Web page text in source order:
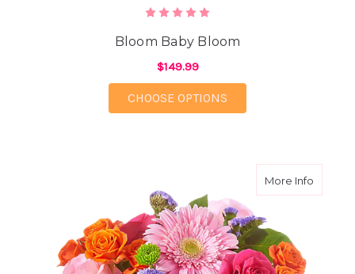
Bloom Baby Bloom
$149.99
CHOOSE OPTIONS
More Infoabout